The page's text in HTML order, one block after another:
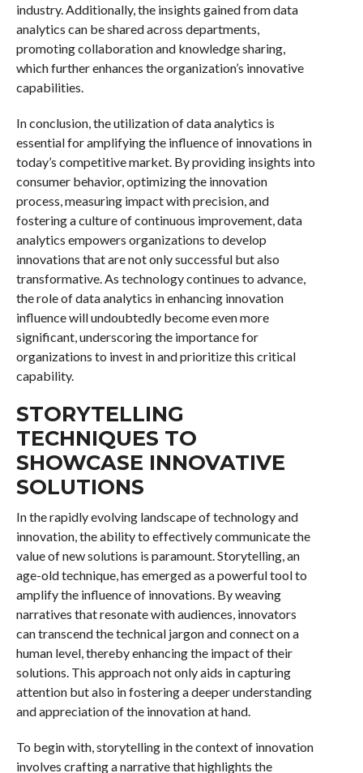
industry. Additionally, the insights gained from data
analytics can be shared across departments,
promoting collaboration and knowledge sharing,
which further enhances the organization’s innovative
capabilities.
In conclusion, the utilization of data analytics is
essential for amplifying the influence of innovations in
today’s competitive market. By providing insights into
consumer behavior, optimizing the innovation
process, measuring impact with precision, and
fostering a culture of continuous improvement, data
analytics empowers organizations to develop
innovations that are not only successful but also
transformative. As technology continues to advance,
the role of data analytics in enhancing innovation
influence will undoubtedly become even more
significant, underscoring the importance for
organizations to invest in and prioritize this critical
capability.
STORYTELLING
TECHNIQUES TO
SHOWCASE INNOVATIVE
SOLUTIONS
In the rapidly evolving landscape of technology and
innovation, the ability to effectively communicate the
value of new solutions is paramount. Storytelling, an
age-old technique, has emerged as a powerful tool to
amplify the influence of innovations. By weaving
narratives that resonate with audiences, innovators
can transcend the technical jargon and connect on a
human level, thereby enhancing the impact of their
solutions. This approach not only aids in capturing
attention but also in fostering a deeper understanding
and appreciation of the innovation at hand.
To begin with, storytelling in the context of innovation
involves crafting a narrative that highlights the